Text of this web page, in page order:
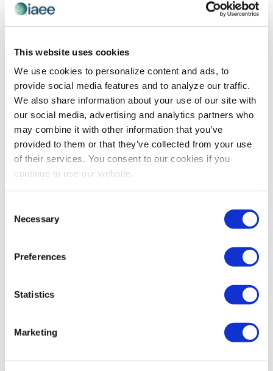
This website uses cookies
We use cookies to personalize content and ads, to
provide social media features and to analyze our traffic.
We also share information about your use of our site with
our social media, advertising and analytics partners who
may combine it with other information that you’ve
provided to them or that they’ve collected from your use
of their services. You consent to our cookies if you
continue to use our website.
Selection
Necessary
Preferences
Statistics
Marketing
EVENT TECHNOLOGY,IAEE EVENT TECH DEMO DAYS
Answering the Million Dollar Question:
What is Your Event Data Actually Telling
You?
What if you could spot an at-risk exhibitor three
months before they cancel, or know exactly which
marketing channels actually drive registrations instead
of just spending and hoping? Seven leading event tech
companies will show you how to transform the data
you’re already collecting into insights that protect
event’s value.